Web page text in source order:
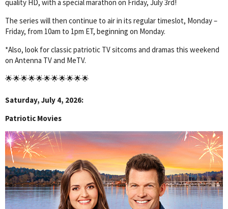
quality HD, with a special marathon on Friday, July 3rd!
The series will then continue to air in its regular timeslot, Monday –
Friday, from 10am to 1pm ET, beginning on Monday.
*Also, look for classic patriotic TV sitcoms and dramas this weekend
on Antenna TV and MeTV.
🌟🌟🌟🌟🌟🌟🌟🌟🌟🌟🌟
Saturday, July 4, 2026:
Patriotic Movies